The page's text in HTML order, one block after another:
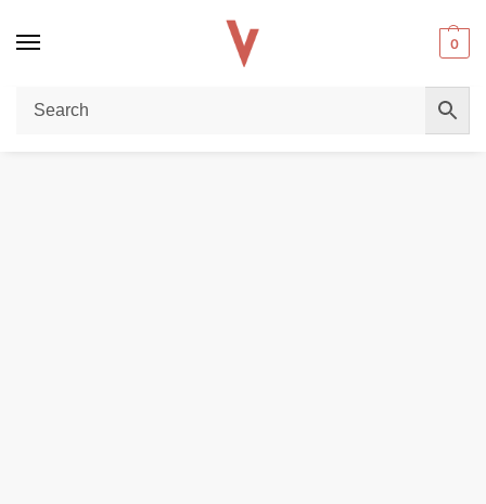
0
Home / E-LIQUIDS VAPETASIA Salt Nicotine 30ML Vape Juice 24MG and 48MG E-Liquid in Dubai, UAE